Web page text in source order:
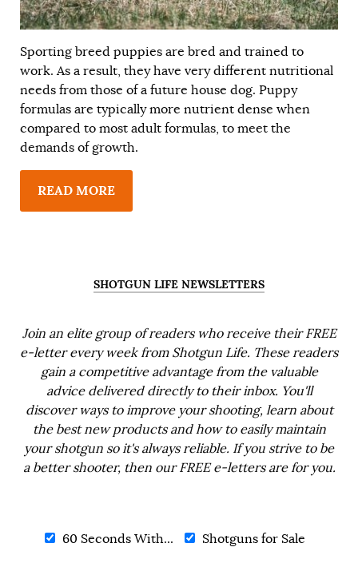
Sporting breed puppies are bred and trained to
work. As a result, they have very different nutritional
needs from those of a future house dog. Puppy
formulas are typically more nutrient dense when
compared to most adult formulas, to meet the
demands of growth.
READ MORE
SHOTGUN LIFE NEWSLETTERS
Join an elite group of readers who receive their FREE
e-letter every week from Shotgun Life. These readers
gain a competitive advantage from the valuable
advice delivered directly to their inbox. You'll
discover ways to improve your shooting, learn about
the best new products and how to easily maintain
your shotgun so it's always reliable. If you strive to be
a better shooter, then our FREE e-letters are for you.
60 Seconds With... Shotguns for Sale